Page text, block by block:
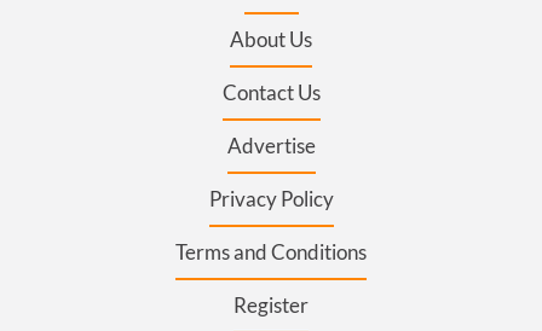
About Us
Contact Us
Advertise
Privacy Policy
Terms and Conditions
Register